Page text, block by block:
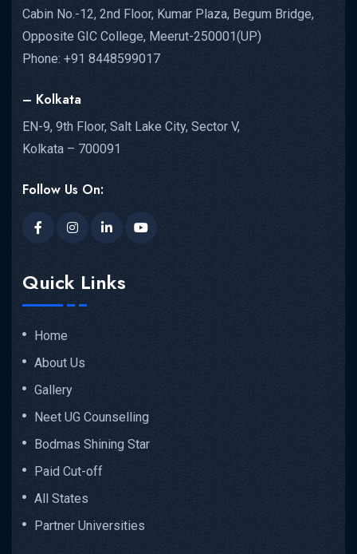
Cabin No.-12, 2nd Floor, Kumar Plaza, Begum Bridge,
Opposite GIC College, Meerut-250001(UP)
Phone: +91 8448599017
– Kolkata
EN-9, 9th Floor, Salt Lake City, Sector V,
Kolkata – 700091
Follow Us On:
Quick Links
Home
About Us
Gallery
Neet UG Counselling
Bodmas Shining Star
Paid Cut-off
All States
Partner Universities